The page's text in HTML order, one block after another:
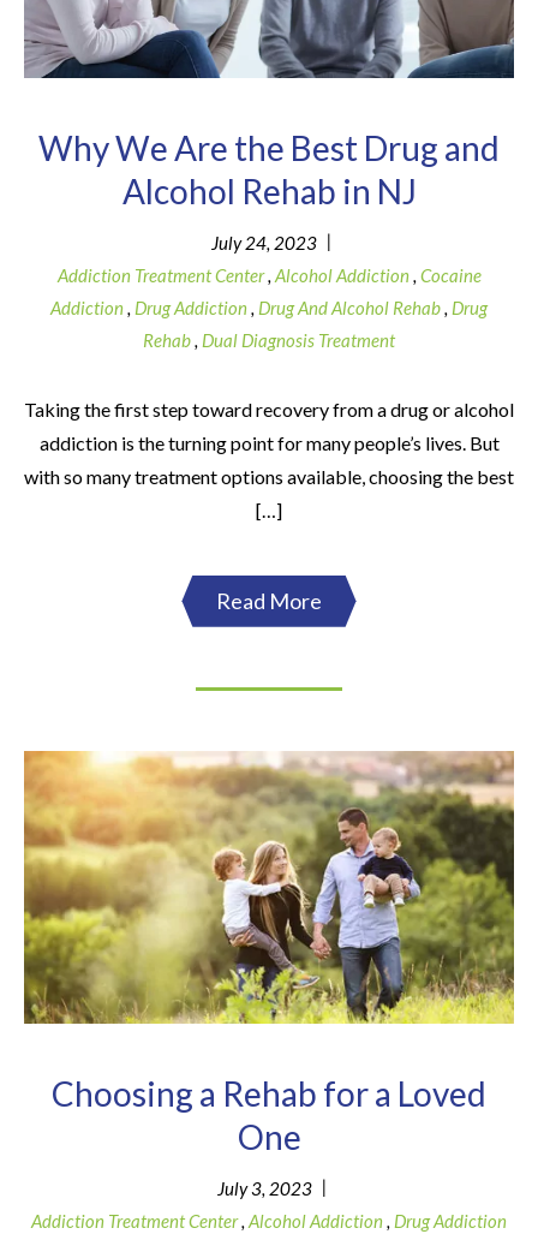
Why We Are the Best Drug and
Alcohol Rehab in NJ
July 24, 2023 |
Addiction Treatment Center, Alcohol Addiction, Cocaine
Addiction, Drug Addiction, Drug And Alcohol Rehab, Drug
Rehab, Dual Diagnosis Treatment
Taking the first step toward recovery from a drug or alcohol
addiction is the turning point for many people’s lives. But
with so many treatment options available, choosing the best
[…]
Read More
Choosing a Rehab for a Loved
One
July 3, 2023 |
Addiction Treatment Center, Alcohol Addiction, Drug Addiction